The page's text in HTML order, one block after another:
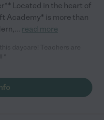
Located in the heart of
Academy* is more than
... read more